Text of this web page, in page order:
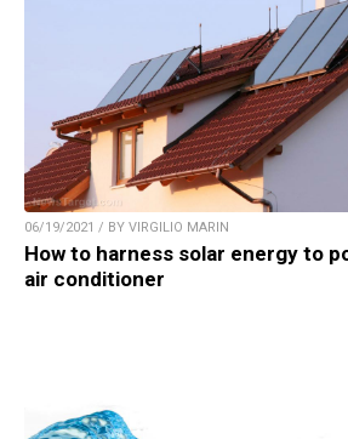
06/19/2021 / BY VIRGILIO MARIN
How to harness solar energy to
air conditioner